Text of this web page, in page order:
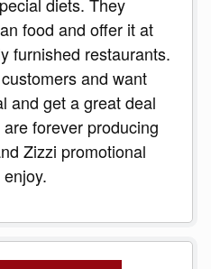
food and offer it at
furnished restaurants.
and want
and get a great deal
forever producing
Zizzi promotional